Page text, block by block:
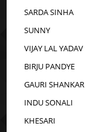
SARDA SINHA
SUNNY
VIJAY LAL YADAV
BIRJU PANDYE
GAURI SHANKAR
INDU SONALI
KHESARI